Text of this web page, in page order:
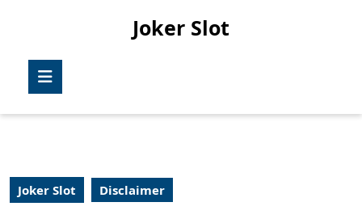
Joker Slot
Joker Slot Disclaimer